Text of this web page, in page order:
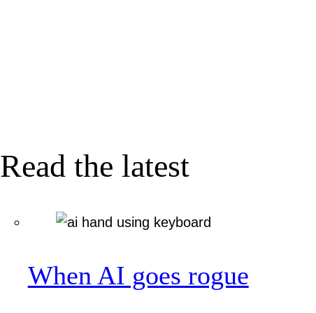
Read the latest
When AI goes rogue